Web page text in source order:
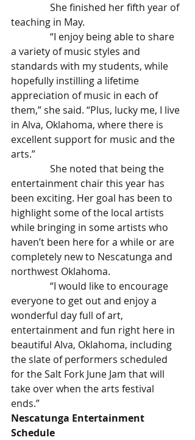
teaching in May.
a variety of music styles and
standards with my students, while
hopefully instilling a lifetime
appreciation of music in each of
them,” she said. “Plus, lucky me, I live
in Alva, Oklahoma, where there is
excellent support for music and the
arts.”
entertainment chair this year has
been exciting. Her goal has been to
highlight some of the local artists
while bringing in some artists who
haven’t been here for a while or are
completely new to Nescatunga and
northwest Oklahoma.
everyone to get out and enjoy a
wonderful day full of art,
entertainment and fun right here in
beautiful Alva, Oklahoma, including
the slate of performers scheduled
for the Salt Fork June Jam that will
take over when the arts festival
ends.”
Nescatunga Entertainment
Schedule